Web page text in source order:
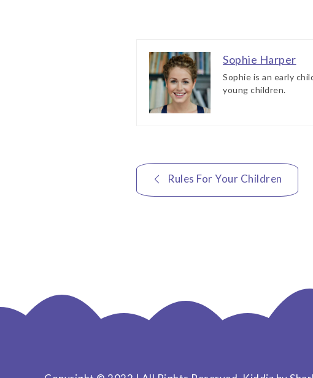
Sophie Harper
Sophie is an early
young children.
Post
navigation
Rules For Your Children